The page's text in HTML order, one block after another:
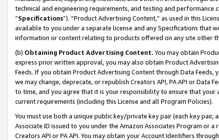
technical and engineering requirements, and testing and
“Specifications”). “Product Advertising Content,” as used in this
available to you under a separate license and any Specifications that
information or content relating to products offered on any site other
(b) Obtaining Product Advertising Content. You may obtain
express prior written approval, you may also obtain Product
Feeds. If you obtain Product Advertising Content through Data Feeds,
we may change, deprecate, or republish Creators API, PA API or Data
to time, and you agree that it is your responsibility to ensure that your
current requirements (including this License and all Program Policies).
You must use both a unique public key/private key pair (each key pair,
Associate ID issued to you under the Amazon Associates Program or
Creators API or PA API. You may obtain your Account Identifiers